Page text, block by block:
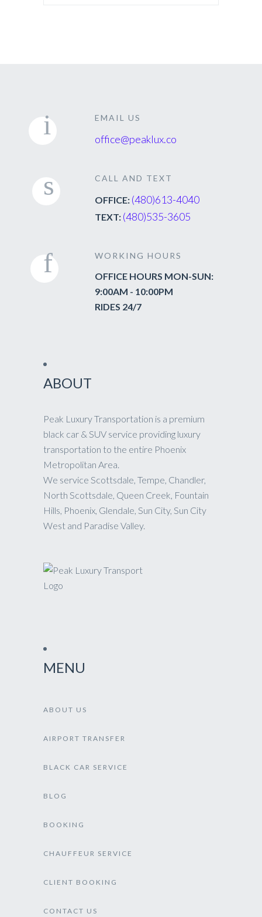
EMAIL US
office@peaklux.co
CALL AND TEXT
OFFICE: (480)613-4040
TEXT: (480)535-3605
WORKING HOURS
OFFICE HOURS MON-SUN:
9:00AM - 10:00PM
RIDES 24/7
ABOUT
Peak Luxury Transportation is a premium
black car & SUV service providing luxury
transportation to the entire Phoenix
Metropolitan Area.
We service Scottsdale, Tempe, Chandler,
North Scottsdale, Queen Creek, Fountain
Hills, Phoenix, Glendale, Sun City, Sun City
West and Paradise Valley.
MENU
ABOUT US
AIRPORT TRANSFER
BLACK CAR SERVICE
BLOG
BOOKING
CHAUFFEUR SERVICE
CLIENT BOOKING
CONTACT US